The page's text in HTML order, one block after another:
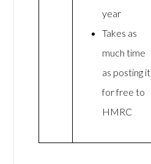
year
Takes as
much time
as posting it
for free to
HMRC